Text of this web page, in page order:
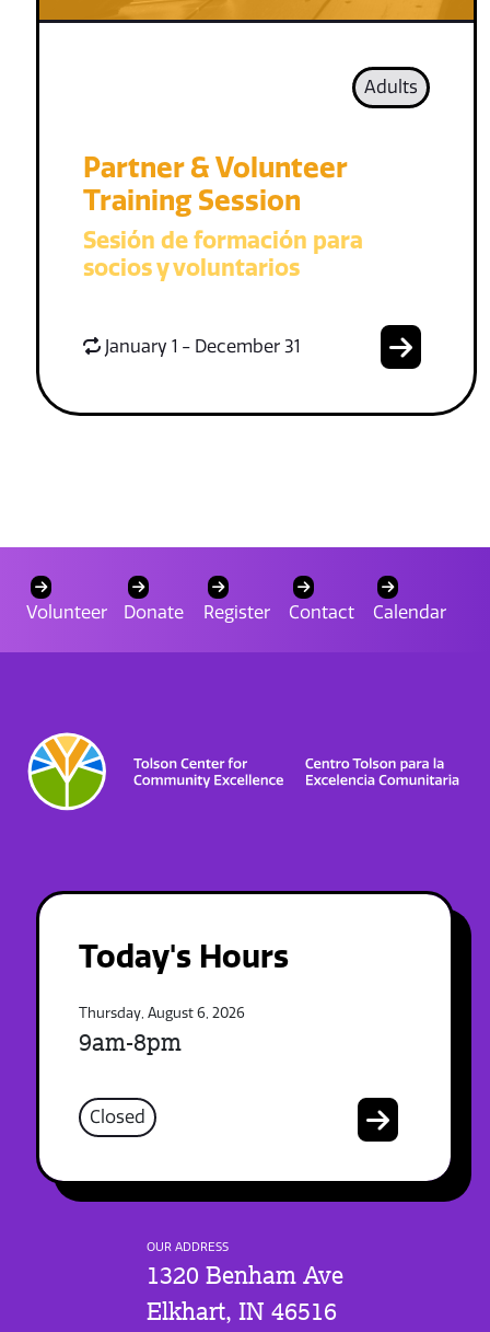
Adults
Partner & Volunteer
Training Session
Sesión de formación para
socios y voluntarios
January 1 - December 31
Volunteer Donate Register Contact Calendar
Today's Hours
Thursday, August 6, 2026
9am-8pm
Closed
OUR ADDRESS
1320 Benham Ave
Elkhart, IN 46516